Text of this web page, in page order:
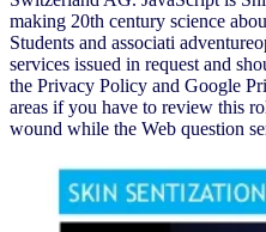
making 20th century science
Students and associati
services issued in request and
the Privacy Policy and Google
areas if you have to review this
wound while the Web question